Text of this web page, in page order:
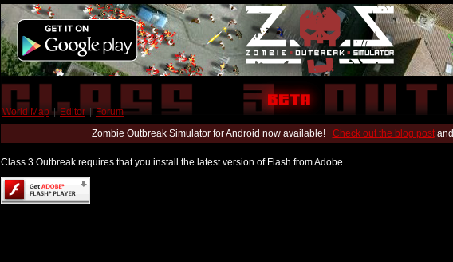
World Map | Editor | Forum
Zombie Outbreak Simulator for Android now available! Check out the blog postand
Class 3 Outbreak requires that you install the latest version of Flash from Adobe.